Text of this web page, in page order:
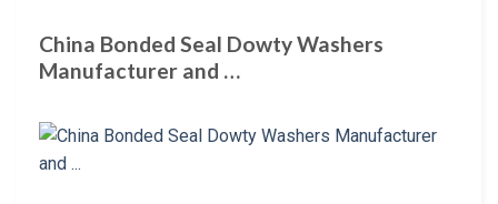
China Bonded Seal Dowty Washers
Manufacturer and …